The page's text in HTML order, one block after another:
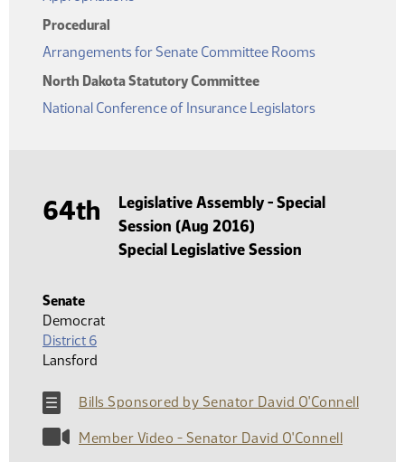
Procedural
Arrangements for Senate Committee Rooms
North Dakota Statutory Committee
National Conference of Insurance Legislators
64th
Legislative Assembly - Special
Session (Aug 2016)
Special Legislative Session
Senate
Democrat
District 6
Lansford
Bills Sponsored by Senator David O'Connell
Member Video - Senator David O'Connell